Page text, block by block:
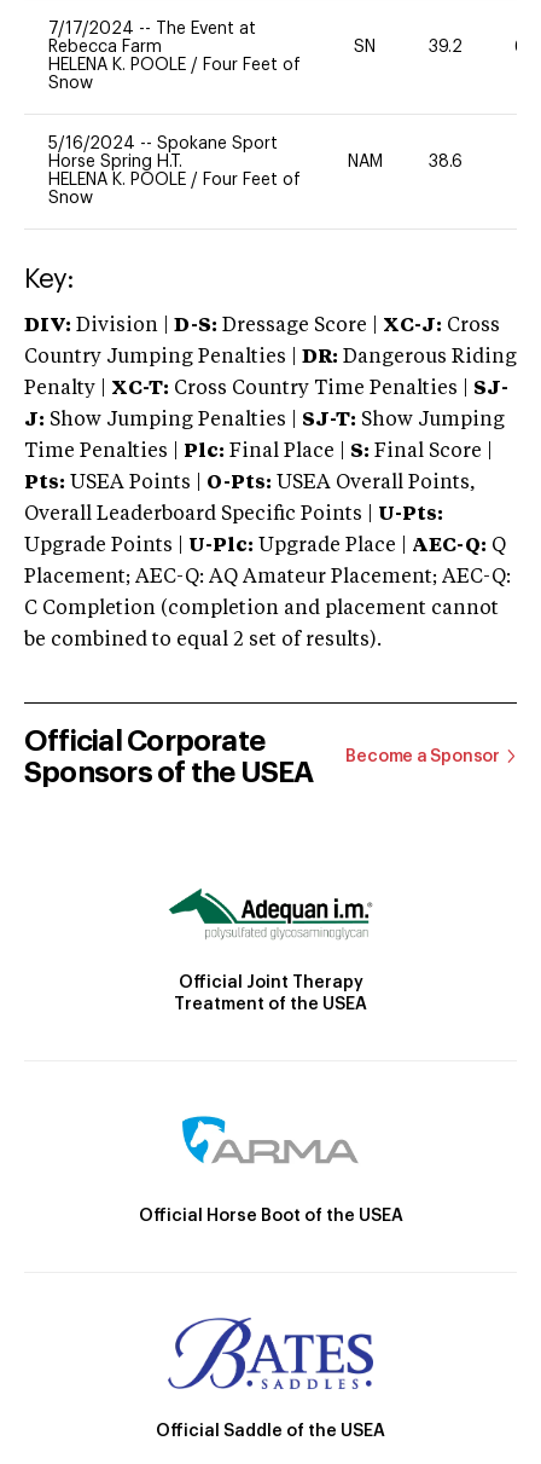
7/17/2024 --
The Event at
Rebecca Farm
HELENA K. POOLE / Four Feet of
Snow
SN 39.2 60
5/16/2024 -- Spokane Sport
Horse Spring H.T.
HELENA K. POOLE / Four Feet of
Snow
NAM 38.6
Key:
DIV: Division | D-S: Dressage Score | XC-J: Cross
Country Jumping Penalties |
DR: Dangerous Riding
Penalty | XC-T: Cross Country Time Penalties | SJ-
J: Show Jumping Penalties | SJ-T: Show Jumping
Time Penalties |
Plc: Final Place | S: Final Score |
Pts: USEA Points | O-Pts: USEA Overall Points,
Overall Leaderboard Specific Points | U-Pts:
Upgrade Points | U-Plc: Upgrade Place | AEC-Q: Q
Placement; AEC-Q: AQ Amateur Placement; AEC-Q:
C Completion (completion and placement cannot
be combined to equal 2 set of results).
Official Corporate
Sponsors of the USEA
Become a Sponsor
Official Joint Therapy
Treatment of the USEA
Official Horse Boot of the USEA
Official Saddle of the USEA